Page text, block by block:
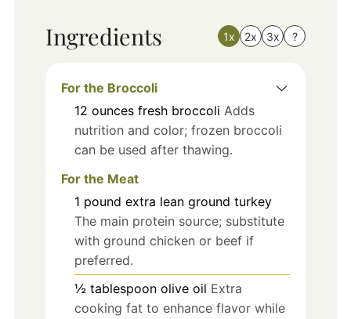
Ingredients 1x 2x 3x ?
For the Broccoli
12 ounces fresh broccoli Adds
nutrition and color; frozen broccoli
can be used after thawing.
For the Meat
1 pound extra lean ground turkey
The main protein source; substitute
with ground chicken or beef if
preferred.
½ tablespoon olive oil Extra
cooking fat to enhance flavor while